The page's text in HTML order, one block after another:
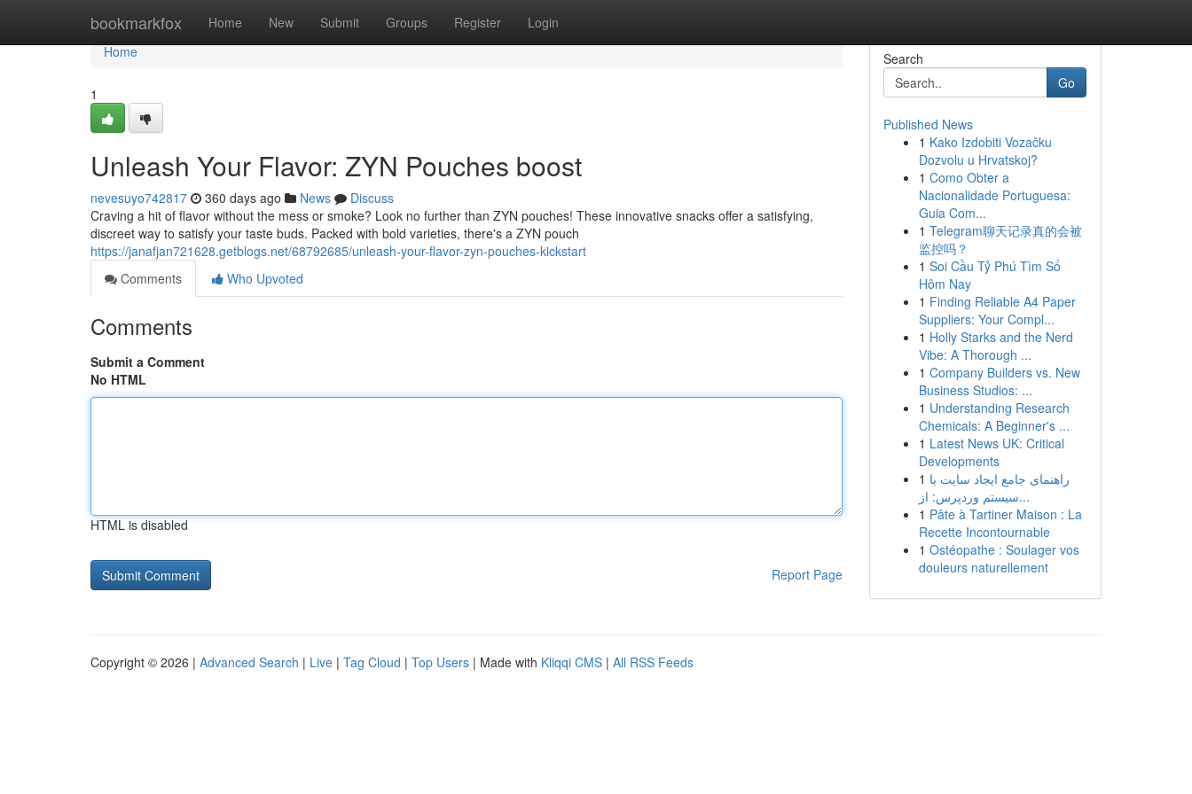
bookmarkfox Home New Submit Groups Register Login
Home
Home
1
Unleash Your Flavor: ZYN Pouches boost
nevesuyo742817 360 days ago News
Discuss
Craving a hit of flavor without the mess or smoke? Look no further than ZYN pouches! These innovative snacks offer a satisfying,
discreet way to satisfy your taste buds. Packed with bold varieties, there's a ZYN pouch
https://janafjan721628.getblogs.net/68792685/unleash-your-flavor-zyn-pouches-kickstart
Comments
Who Upvoted
Comments
Submit a Comment
No HTML
HTML is disabled
Report Page
Search
Go
Published News
1 Kako Izdobiti Vozačku
Dozvolu u Hrvatskoj?
1 Como Obter a
Nacionalidade Portuguesa:
Guia Com...
1 Telegram聊天记录真的会被
监控吗？
1 Soi Cầu Tỷ Phú Tìm Số
Hôm Nay
1 Finding Reliable A4 Paper
Suppliers: Your Compl...
1 Holly Starks and the Nerd
Vibe: A Thorough ...
1 Company Builders vs. New
Business Studios: ...
1 Understanding Research
Chemicals: A Beginner's ...
1 Latest News UK: Critical
Developments
1 راهنمای جامع ایجاد سایت با
سیستم وردپرس: از...
1 Pâte à Tartiner Maison : La
Recette Incontournable
1 Ostéopathe : Soulager vos
douleurs naturellement
Copyright © 2026 | Advanced Search | Live | Tag Cloud | Top Users | Made with Kliqqi CMS | All RSS Feeds